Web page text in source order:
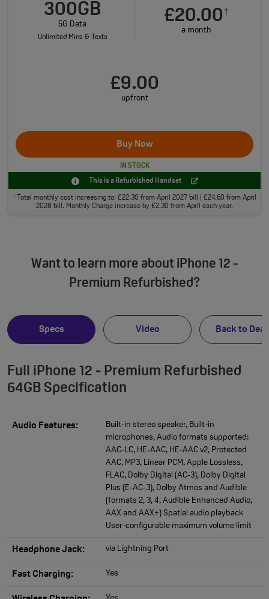
300GB
5G Data
Unlimited Mins & Texts
£20.00†
a month
£9.00
upfront
Buy Now
IN STOCK
This is a Refurbished Handset
†Total monthly cost increasing to: £22.30 from April 2027 bill | £24.60 from April
2028 bill. Monthly Charge increase by £2.30 from April each year.
Want to learn more about iPhone 12 -
Premium Refurbished?
Specs Video Back to
Full iPhone 12 - Premium Refurbished
64GB Specification
Audio Features:
Built-in stereo speaker, Built-in
microphones, Audio formats supported:
AAC‑LC, HE‑AAC, HE‑AAC v2, Protected
AAC, MP3, Linear PCM, Apple Lossless,
FLAC, Dolby Digital (AC‑3), Dolby Digital
Plus (E‑AC‑3), Dolby Atmos and Audible
(formats 2, 3, 4, Audible Enhanced Audio,
AAX and AAX+) Spatial audio playback
User-configurable maximum volume limit
Headphone Jack: via Lightning Port
Fast Charging: Yes